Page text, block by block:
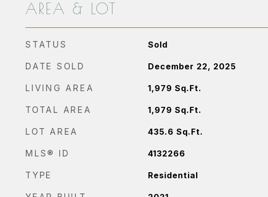
AREA & LOT
STATUS Sold
DATE SOLD December 22, 2025
LIVING AREA 1,979 Sq.Ft.
TOTAL AREA 1,979 Sq.Ft.
LOT AREA 435.6 Sq.Ft.
MLS® ID 4132266
TYPE Residential